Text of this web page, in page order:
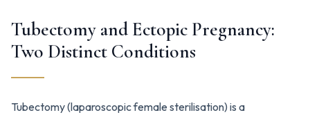
Tubectomy and Ectopic Pregnancy:
Two Distinct Conditions
Tubectomy (laparoscopic female sterilisation) is a